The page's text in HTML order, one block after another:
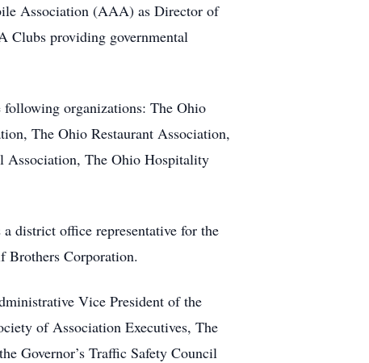
Association (AAA) as Director of
Clubs providing governmental
following organizations: The Ohio
The Ohio Restaurant Association,
Association, The Ohio Hospitality
district office representative for the
Brothers Corporation.
Vice President of the
of Association Executives, The
Governor’s Traffic Safety Council